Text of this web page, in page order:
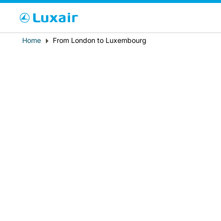
País de residencia
Breadcrumb
Home From London to Luxembourg